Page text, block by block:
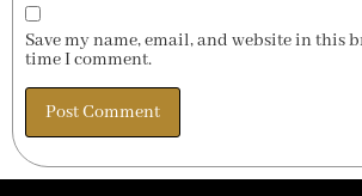
Save my name, email, and website in this
time I comment.